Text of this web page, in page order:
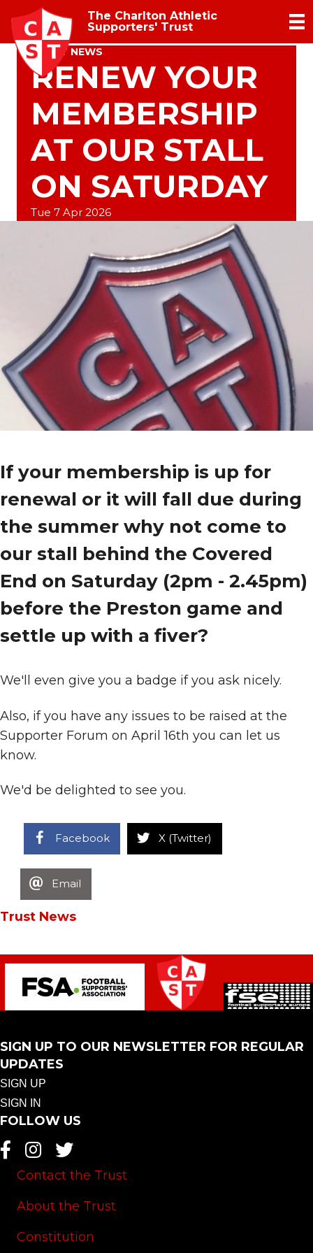
The Charlton Athletic
Supporters' Trust
TRUST NEWS
RENEW YOUR
MEMBERSHIP
AT OUR STALL
ON SATURDAY
Tue 7 Apr 2026
If your membership is up for
renewal or it will fall due during
the summer why not come to
our stall behind the Covered
End on Saturday (2pm - 2.45pm)
before the Preston game and
settle up with a fiver?
We'll even give you a badge if you ask nicely.
Also, if you have any issues to be raised at the
Supporter Forum on April 16th you can let us
know.
We'd be delighted to see you.
Facebook X (Twitter)
Email
Trust News
SIGN UP TO OUR NEWSLETTER FOR REGULAR
UPDATES
SIGN UP
SIGN IN
FOLLOW US
Contact the Trust
About the Trust
Constitution